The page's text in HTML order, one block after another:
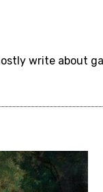
write about